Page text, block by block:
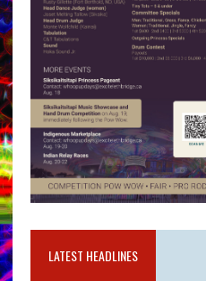
LATEST HEADLINES